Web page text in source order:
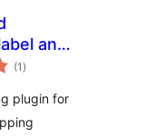
and
(1 total
de
)
plugin for